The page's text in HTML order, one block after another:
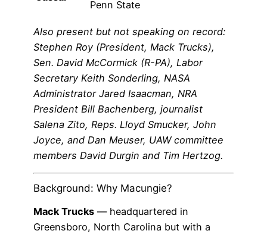
Penn State
Also present but not speaking on record:
Stephen Roy (President, Mack Trucks),
Sen. David McCormick (R-PA), Labor
Secretary Keith Sonderling, NASA
Administrator Jared Isaacman, NRA
President Bill Bachenberg, journalist
Salena Zito, Reps. Lloyd Smucker, John
Joyce, and Dan Meuser, UAW committee
members David Durgin and Tim Hertzog.
Background: Why Macungie?
Mack Trucks — headquartered in
Greensboro, North Carolina but with a